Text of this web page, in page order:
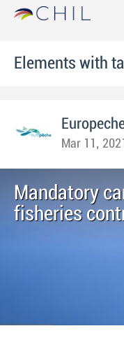
Elements with
Mar 11,
Mandatory
fisheries